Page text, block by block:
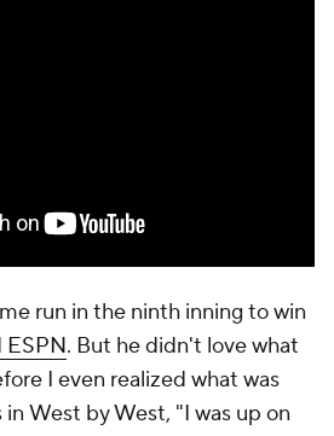
run in the ninth inning to win
ESPN. But he didn't love what
I even realized what was
in West by West, "I was up on